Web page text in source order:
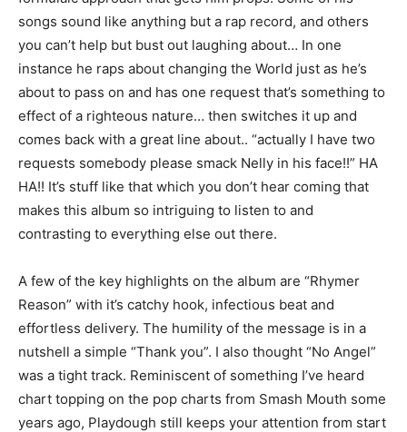
songs sound like anything but a rap record, and others
you can’t help but bust out laughing about… In one
instance he raps about changing the World just as he’s
about to pass on and has one request that’s something to
effect of a righteous nature… then switches it up and
comes back with a great line about.. “actually I have two
requests somebody please smack Nelly in his face!!” HA
HA!! It’s stuff like that which you don’t hear coming that
makes this album so intriguing to listen to and
contrasting to everything else out there.
A few of the key highlights on the album are “Rhymer
Reason” with it’s catchy hook, infectious beat and
effortless delivery. The humility of the message is in a
nutshell a simple “Thank you”. I also thought “No Angel”
was a tight track. Reminiscent of something I’ve heard
chart topping on the pop charts from Smash Mouth some
years ago, Playdough still keeps your attention from start